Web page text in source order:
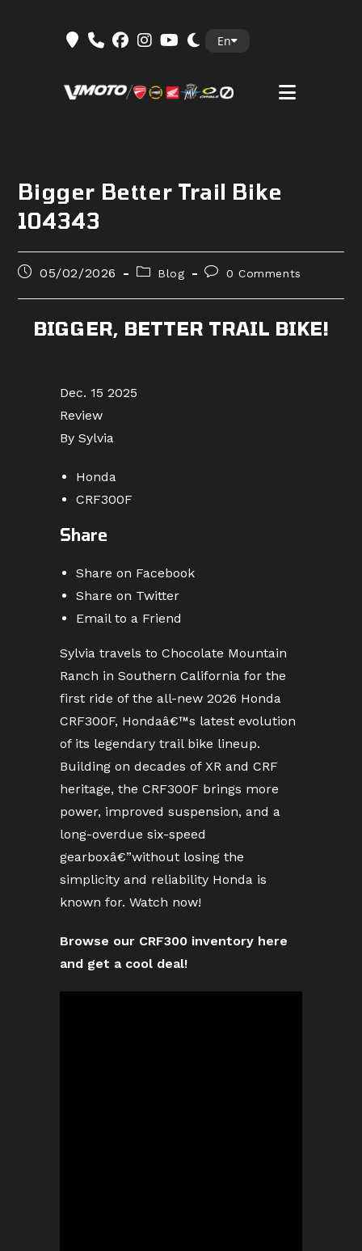
En
Bigger Better Trail Bike
104343
Post05/02/2026
PostBlog
Post0 Comments
BIGGER, BETTER TRAIL BIKE!
Dec. 15 2025
Review
By Sylvia
Honda
CRF300F
Share
Share on Facebook
Share on Twitter
Email to a Friend
Sylvia travels to Chocolate Mountain
Ranch in Southern California for the
first ride of the all-new 2026 Honda
CRF300F, Hondaâ€™s latest evolution
of its legendary trail bike lineup.
Building on decades of XR and CRF
heritage, the CRF300F brings more
power, improved suspension, and a
long-overdue six-speed
gearboxâ€”without losing the
simplicity and reliability Honda is
known for. Watch now!
Browse our CRF300 inventory here
and get a cool deal!